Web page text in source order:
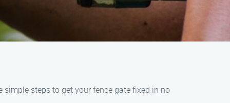
simple steps to get your fence gate fixed in no